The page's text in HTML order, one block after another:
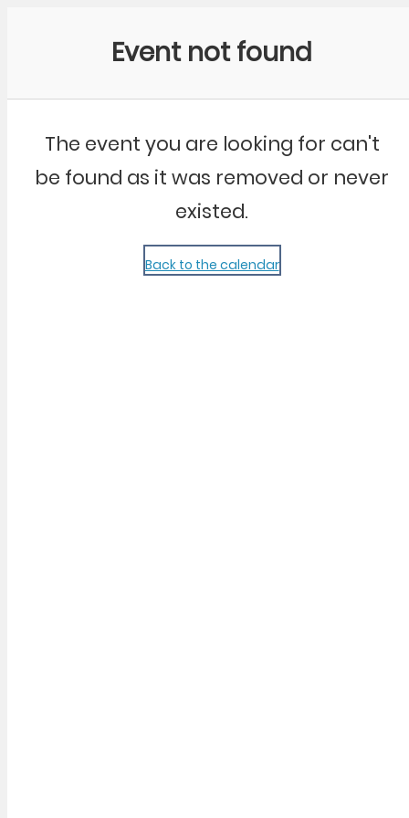
Event not found
The event you are looking for can't
be found as it was removed or never
existed.
Back to the calendar